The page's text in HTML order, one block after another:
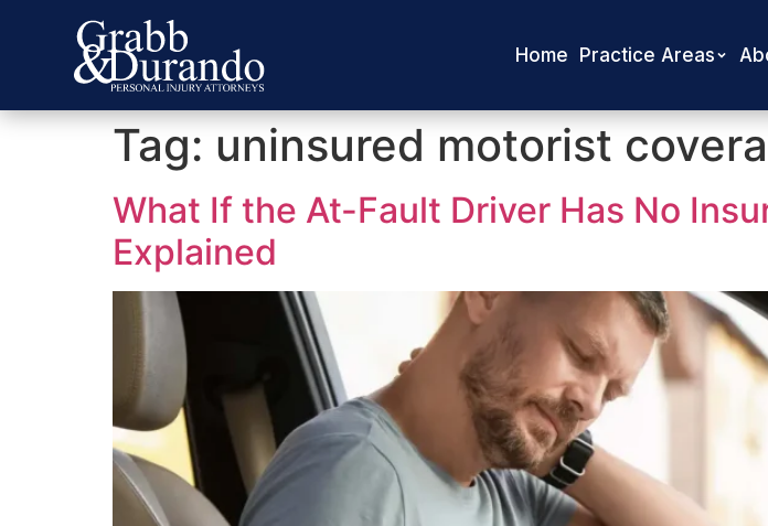
Home Practice Areas
Tag: uninsured motorist
What If the At-Fault Driver Has No
Explained